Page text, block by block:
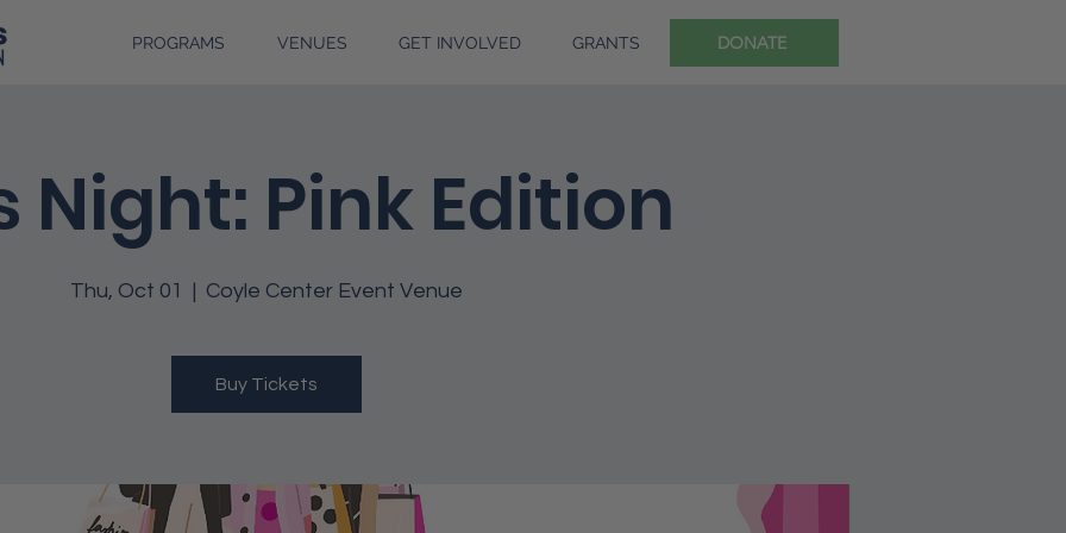
PROGRAMS VENUES GET INVOLVED GRANTS DONATE
Night: Pink Edition
Thu, Oct 01
  |
Coyle Center Event Venue
Buy Tickets